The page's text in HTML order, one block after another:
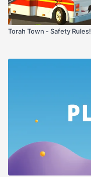
Torah Town - Safety Rules!